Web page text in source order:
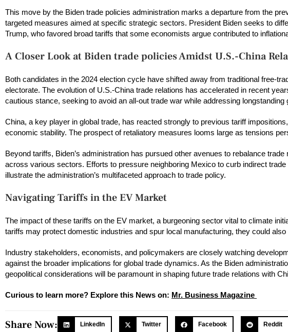
This move by the Biden trade policies administration marks a departure from the
targeted measures aimed at specific strategic sectors. President Biden seeks to
Trump, who favored broad tariffs that some economists argue contributed to
A Closer Look at Biden trade policies Amidst U.S.-China
Both candidates in the 2024 election cycle have shifted away from traditional free-
electorate. The evolution of U.S.-China trade relations has accelerated in recent
cautious stance, seeking to avoid an all-out trade war while addressing longstanding
China, a key player in global trade, has reacted strongly to previous tariff
economic stability. The prospect of retaliatory measures looms large as tensions
Beyond tariffs, Biden’s administration has pursued other avenues to rebalance
across various sectors. Efforts to pressure neighboring Mexico to curb indirect
illustrate the administration’s multifaceted approach to trade policy.
Navigating Tariffs in the EV Market
The impact of these tariffs on the EV market, a burgeoning sector vital to climate
tariffs may protect domestic industries and spur local manufacturing, they could
Industry stakeholders, economists, and policymakers are closely watching
against the broader implications for global trade dynamics. As the Biden
geopolitical considerations will be paramount in shaping future trade relations with
Curious to learn more? Explore this News on: Mr. Business Magazine
Share Now: LinkedIn Twitter Facebook Reddit